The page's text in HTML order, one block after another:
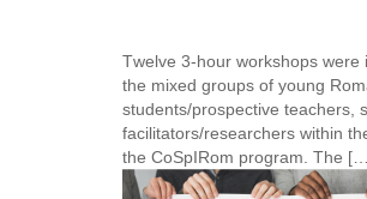
Τwelve 3-hour workshops were
the mixed groups of young
students/prospective teachers,
facilitators/researchers within
the CoSpIRom program. The